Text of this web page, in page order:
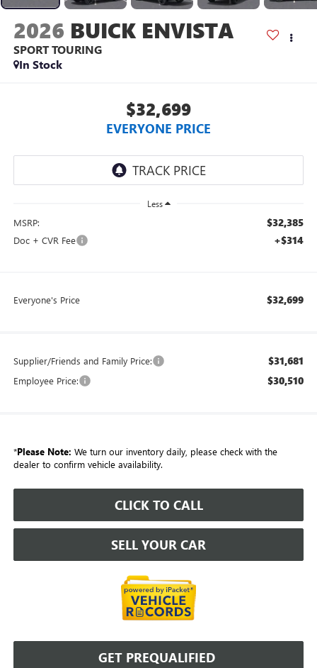
2026 BUICK ENVISTA
SPORT TOURING
In Stock
$32,699
EVERYONE PRICE
Less
MSRP: $32,385
Doc + CVR Fee +$314
Everyone's Price $32,699
Supplier/Friends and Family Price: $31,681
Employee Price: $30,510
*Please Note: We turn our inventory daily, please check with the
dealer to confirm vehicle availability.
CLICK TO CALL
SELL YOUR CAR
GET PREQUALIFIED